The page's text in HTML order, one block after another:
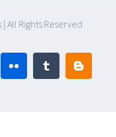
All Rights Reserved
Flickr Tumblr Blogger